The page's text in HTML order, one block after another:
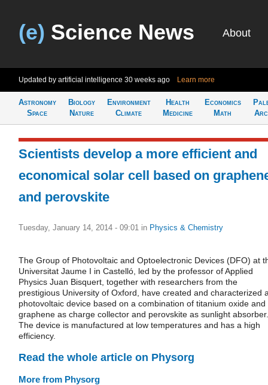
(e) Science News About
Updated by artificial intelligence 30 weeks ago Learn more
Astronomy
Space
Biology
Nature
Environment
Climate
Health
Medicine
Economics
Math
Scientists develop a more efficient and
economical solar cell based on
and perovskite
Tuesday, January 14, 2014 - 09:01 in Physics & Chemistry
The Group of Photovoltaic and Optoelectronic Devices (DFO) at
Universitat Jaume I in Castelló, led by the professor of Applied
Physics Juan Bisquert, together with researchers from the
prestigious University of Oxford, have created and characterized
photovoltaic device based on a combination of titanium oxide and
graphene as charge collector and perovskite as sunlight absorber.
The device is manufactured at low temperatures and has a high
efficiency.
Read the whole article on Physorg
More from Physorg